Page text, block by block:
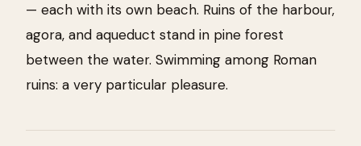
— each with its own beach. Ruins of the harbour,
agora, and aqueduct stand in pine forest
between the water. Swimming among Roman
ruins: a very particular pleasure.